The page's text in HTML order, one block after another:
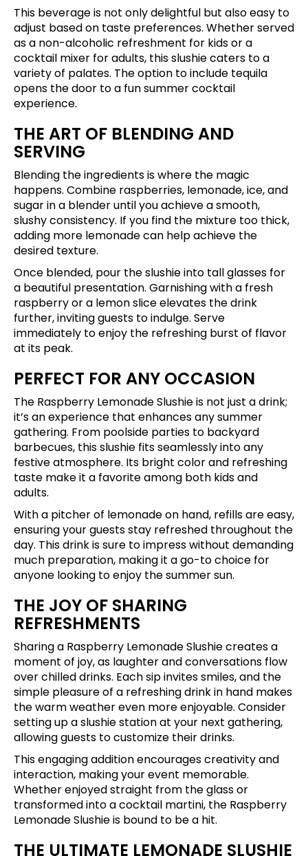
This beverage is not only delightful but also easy to
adjust based on taste preferences. Whether served
as a non-alcoholic refreshment for kids or a
cocktail mixer for adults, this slushie caters to a
variety of palates. The option to include tequila
opens the door to a fun summer cocktail
experience.
THE ART OF BLENDING AND
SERVING
Blending the ingredients is where the magic
happens. Combine raspberries, lemonade, ice, and
sugar in a blender until you achieve a smooth,
slushy consistency. If you find the mixture too thick,
adding more lemonade can help achieve the
desired texture.
Once blended, pour the slushie into tall glasses for
a beautiful presentation. Garnishing with a fresh
raspberry or a lemon slice elevates the drink
further, inviting guests to indulge. Serve
immediately to enjoy the refreshing burst of flavor
at its peak.
PERFECT FOR ANY OCCASION
The Raspberry Lemonade Slushie is not just a drink;
it’s an experience that enhances any summer
gathering. From poolside parties to backyard
barbecues, this slushie fits seamlessly into any
festive atmosphere. Its bright color and refreshing
taste make it a favorite among both kids and
adults.
With a pitcher of lemonade on hand, refills are easy,
ensuring your guests stay refreshed throughout the
day. This drink is sure to impress without demanding
much preparation, making it a go-to choice for
anyone looking to enjoy the summer sun.
THE JOY OF SHARING
REFRESHMENTS
Sharing a Raspberry Lemonade Slushie creates a
moment of joy, as laughter and conversations flow
over chilled drinks. Each sip invites smiles, and the
simple pleasure of a refreshing drink in hand makes
the warm weather even more enjoyable. Consider
setting up a slushie station at your next gathering,
allowing guests to customize their drinks.
This engaging addition encourages creativity and
interaction, making your event memorable.
Whether enjoyed straight from the glass or
transformed into a cocktail martini, the Raspberry
Lemonade Slushie is bound to be a hit.
THE ULTIMATE LEMONADE SLUSHIE